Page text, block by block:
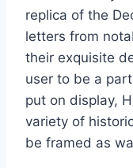
replica of the
letters from
their exquisite
user to be a
put on display,
variety of
be framed as